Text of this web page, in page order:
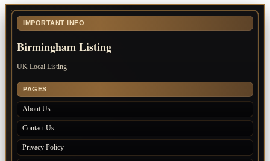
IMPORTANT INFO
Birmingham Listing
UK Local Listing
PAGES
About Us
Contact Us
Privacy Policy